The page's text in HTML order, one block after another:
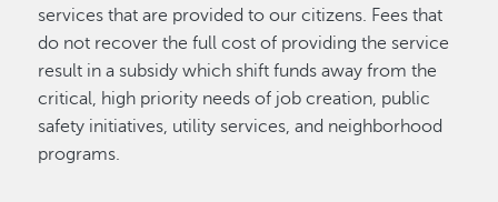
services that are provided to our citizens. Fees that
do not recover the full cost of providing the service
result in a subsidy which shift funds away from the
critical, high priority needs of job creation, public
safety initiatives, utility services, and neighborhood
programs.